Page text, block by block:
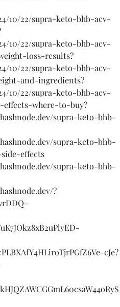
10/22/supra-keto-bhb-acv-
10/22/supra-keto-bhb-acv-
loss-results?
10/22/supra-keto-bhb-acv-
and-ingredients?
10/22/supra-keto-bhb-acv-
effects-where-to-buy?
supra-keto-bhb-
supra-keto-bhb-
effects
supra-keto-bhb-
?
cJe?